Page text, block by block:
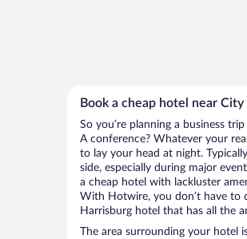
Book a cheap hotel near City
So you’re planning a business
A conference? Whatever your
to lay your head at night.
side, especially during major
a cheap hotel with lackluster
With Hotwire, you don’t have to
Harrisburg hotel that has all the
The area surrounding your hotel